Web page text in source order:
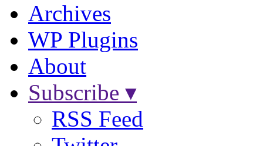
Archives
WP Plugins
About
Subscribe ▾
RSS Feed